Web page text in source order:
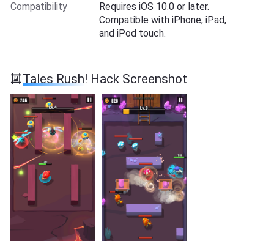
Compatibility
Requires iOS 10.0 or later.
Compatible with iPhone, iPad,
and iPod touch.
Tales Rush! Hack Screenshot